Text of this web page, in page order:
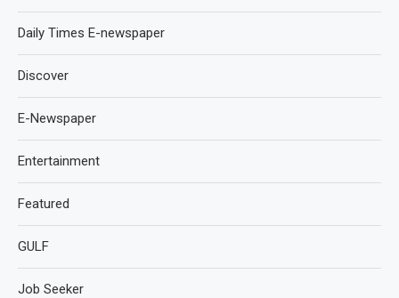
Daily Times E-newspaper
Discover
E-Newspaper
Entertainment
Featured
GULF
Job Seeker